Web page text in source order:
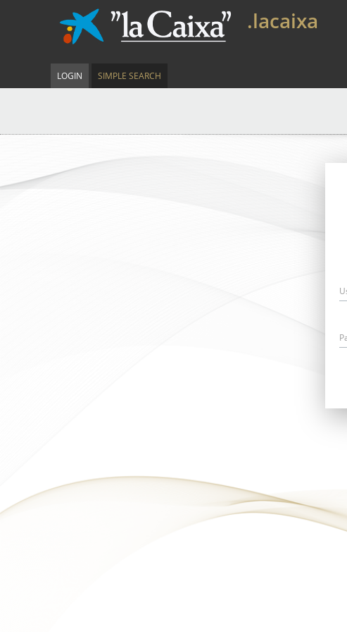
.lacaixa
LOGIN SIMPLE SEARCH